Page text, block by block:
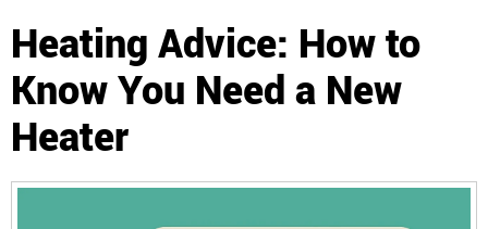
Heating Advice: How to
Know You Need a New
Heater